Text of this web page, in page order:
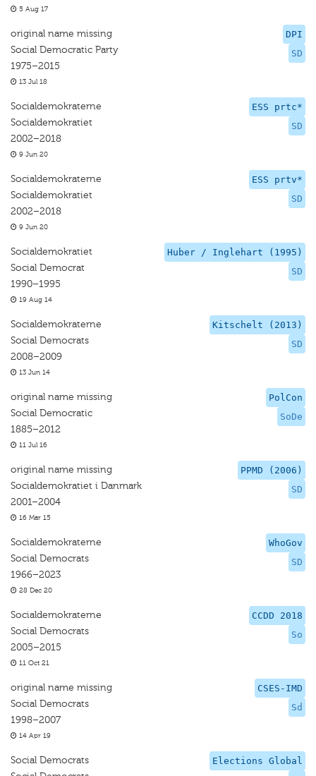
5 Aug 17
DPI
SD
original name missing
Social Democratic Party
1975–2015
13 Jul 18
ESS prtc*
SD
Socialdemokraterne
Socialdemokratiet
2002–2018
9 Jun 20
ESS prtv*
SD
Socialdemokraterne
Socialdemokratiet
2002–2018
9 Jun 20
Huber / Inglehart (1995)
SD
Socialdemokratiet
Social Democrat
1990–1995
19 Aug 14
Kitschelt (2013)
SD
Socialdemokraterne
Social Democrats
2008–2009
13 Jun 14
PolCon
SoDe
original name missing
Social Democratic
1885–2012
11 Jul 16
PPMD (2006)
SD
original name missing
Socialdemokratiet i Danmark
2001–2004
16 Mar 15
WhoGov
SD
Socialdemokraterne
Social Democrats
1966–2023
28 Dec 20
CCDD 2018
So
Socialdemokraterne
Social Democrats
2005–2015
11 Oct 21
CSES-IMD
Sd
original name missing
Social Democrats
1998–2007
14 Apr 19
Elections Global
Social Democrats